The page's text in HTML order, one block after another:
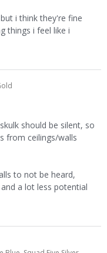
i think they're fine
things i feel like i
should be silent, so
from ceilings/walls
to not be heard,
a lot less potential